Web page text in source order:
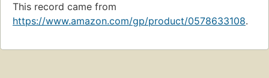
This record came from
https://www.amazon.com/gp/product/0578633108.